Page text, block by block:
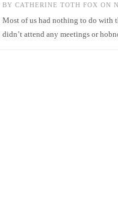
BY CATHERINE TOTH FOX ON
Most of us had nothing to do with
didn’t attend any meetings or